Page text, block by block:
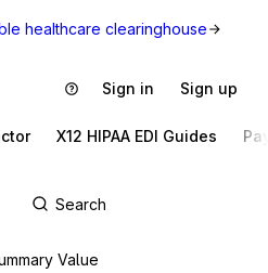
healthcare clearinghouse
Sign in Sign up
X12 HIPAA EDI Guides
Value